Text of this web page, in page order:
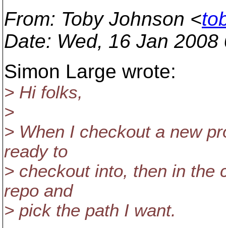
From: Toby Johnson <
Date: Wed, 16 Jan
Simon Large wrote:
> Hi folks,
>
> When I checkout a new
ready to
> checkout into, then in the
repo and
> pick the path I want.